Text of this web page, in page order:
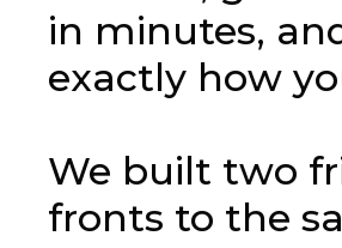
in minutes,
exactly how
We built two
fronts to the